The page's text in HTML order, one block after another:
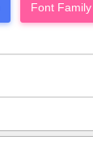
Font Family